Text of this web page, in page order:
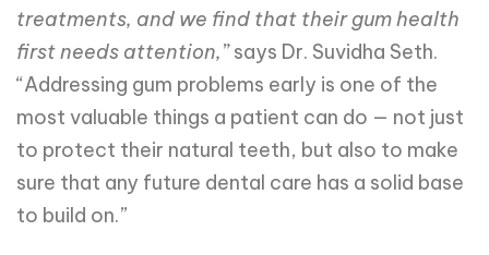
treatments, and we find that their gum health
first needs attention,”says Dr. Suvidha Seth.
“Addressing gum problems early is one of the
most valuable things a patient can do — not just
to protect their natural teeth, but also to make
sure that any future dental care has a solid base
to build on.”